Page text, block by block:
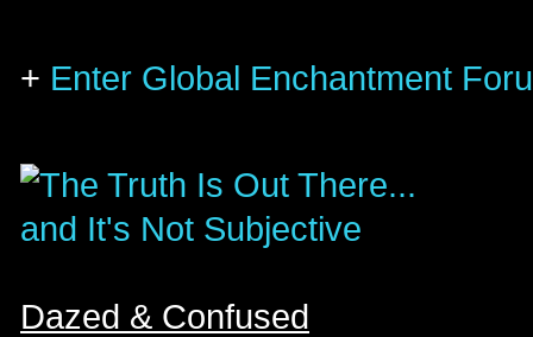
+ Enter Global Enchantment
Dazed & Confused